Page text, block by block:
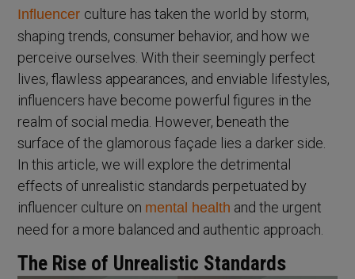
Influencer culture has taken the world by storm,
shaping trends, consumer behavior, and how we
perceive ourselves. With their seemingly perfect
lives, flawless appearances, and enviable lifestyles,
influencers have become powerful figures in the
realm of social media. However, beneath the
surface of the glamorous façade lies a darker side.
In this article, we will explore the detrimental
effects of unrealistic standards perpetuated by
influencer culture on mental health and the urgent
need for a more balanced and authentic approach.
The Rise of Unrealistic Standards